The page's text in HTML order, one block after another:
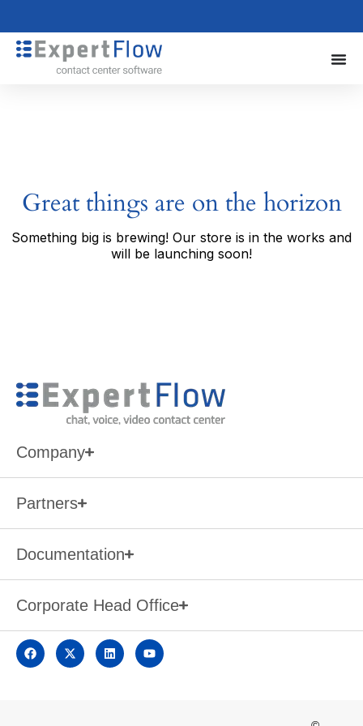
Great things are on the horizon
Something big is brewing! Our store is in the works and
will be launching soon!
Company
Partners
Documentation
Corporate Head Office